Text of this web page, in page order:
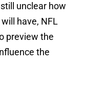
unclear how
have, NFL
preview the
the